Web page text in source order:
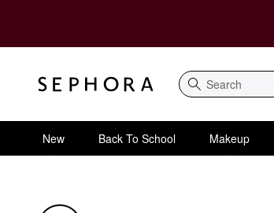
Search
New Back To School Makeup